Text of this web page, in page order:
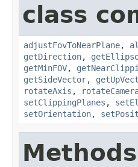
class
adjustFovToNearPlane,
getDirection,
getMinFOV,
getSideVector,
rotateAxis ,
setClippingPlanes ,
setOrientation,